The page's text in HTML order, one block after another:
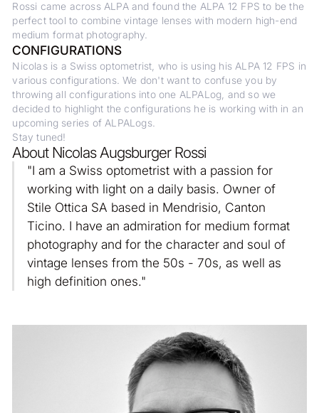
Rossi came across ALPA and found the ALPA 12 FPS to be the
perfect tool to combine vintage lenses with modern high-end
medium format photography.
CONFIGURATIONS
Nicolas is a Swiss optometrist, who is using his ALPA 12 FPS in
various configurations. We don't want to confuse you by
throwing all configurations into one ALPALog, and so we
decided to highlight the configurations he is working with in an
upcoming series of ALPALogs.
Stay tuned!
About Nicolas Augsburger Rossi
"I am a Swiss optometrist with a passion for
working with light on a daily basis. Owner of
Stile Ottica SA based in Mendrisio, Canton
Ticino. I have an admiration for medium format
photography and for the character and soul of
vintage lenses from the 50s - 70s, as well as
high definition ones."